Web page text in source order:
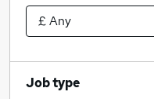
Job type